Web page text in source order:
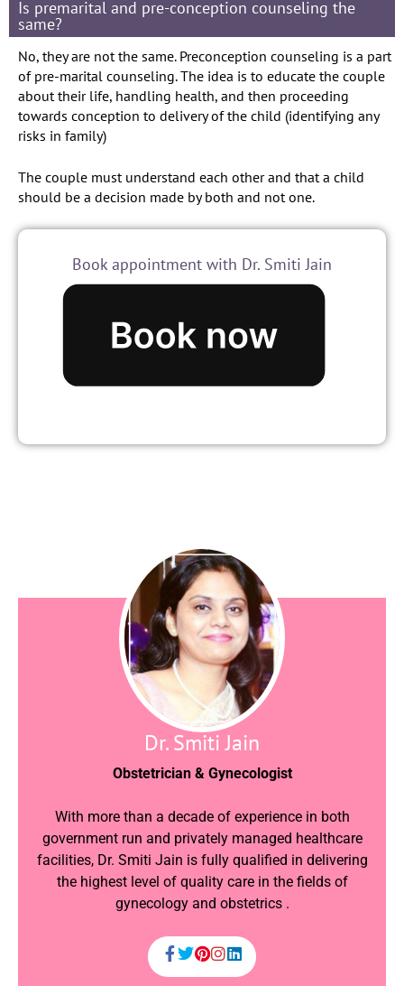
Is premarital and pre-conception counseling the
same?
No, they are not the same. Preconception counseling is a part
of pre-marital counseling. The idea is to educate the couple
about their life, handling health, and then proceeding
towards conception to delivery of the child (identifying any
risks in family)
The couple must understand each other and that a child
should be a decision made by both and not one.
Book appointment with Dr. Smiti Jain
Dr. Smiti Jain
Obstetrician & Gynecologist
With more than a decade of experience in both
government run and privately managed healthcare
facilities, Dr. Smiti Jain is fully qualified in delivering
the highest level of quality care in the fields of
gynecology and obstetrics .